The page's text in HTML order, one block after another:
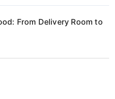
From Delivery Room to